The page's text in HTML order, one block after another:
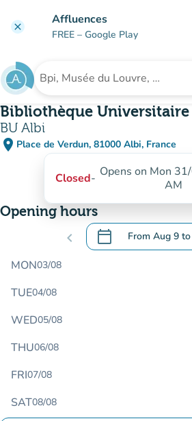
clear Affluences
FREE – Google Play
Search for an institution
Bibliothèque
BU Albi
place Place de Verdun, 81000 Albi, France
(open in Google Maps)
(new tab)
Closed- Opens on Mon
AM
Opening hours
chevron_left calendar_today From Aug 9 to
.Open the
MON03/08
TUE04/08
WED05/08
THU06/08
FRI07/08
SAT08/08